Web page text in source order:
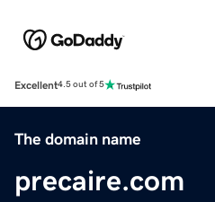
Excellent4.5 out of 5
The domain name
precaire.com